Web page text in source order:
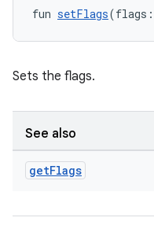
fun setFlags(flags:
Sets the flags.
See also
getFlags